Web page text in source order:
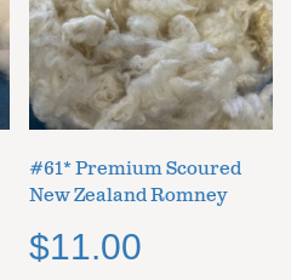
#61* Premium Scoured
New Zealand Romney
$11.00